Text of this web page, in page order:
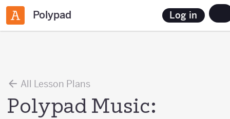
Polypad Log in
All Lesson Plans
Polypad Music: